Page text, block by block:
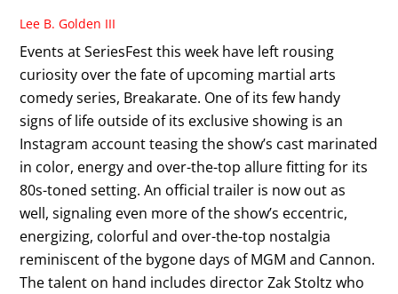
Lee B. Golden III
Events at SeriesFest this week have left rousing
curiosity over the fate of upcoming martial arts
comedy series, Breakarate. One of its few handy
signs of life outside of its exclusive showing is an
Instagram account teasing the show’s cast marinated
in color, energy and over-the-top allure fitting for its
80s-toned setting. An official trailer is now out as
well, signaling even more of the show’s eccentric,
energizing, colorful and over-the-top nostalgia
reminiscent of the bygone days of MGM and Cannon.
The talent on hand includes director Zak Stoltz who